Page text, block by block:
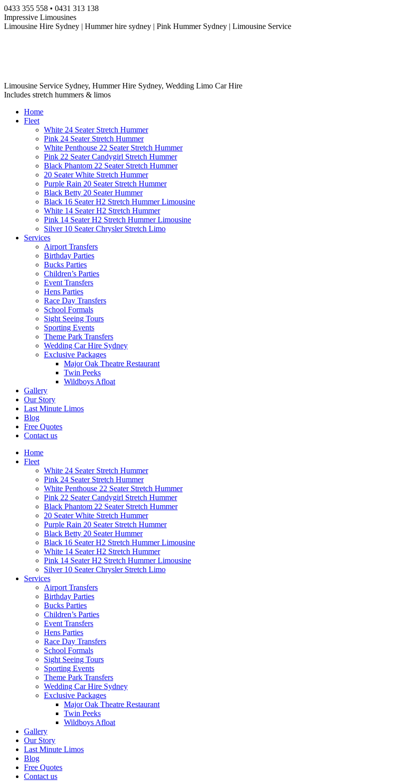
Skip
to
content
0433 355 558 • 0431 313 138
Impressive Limousines
Limousine Hire Sydney | Hummer hire sydney | Pink Hummer Sydney | Limousine Service
Limousine Service Sydney, Hummer Hire Sydney, Wedding Limo Car Hire
Includes stretch hummers & limos
Home
Fleet
White 24 Seater Stretch Hummer
Pink 24 Seater Stretch Hummer
White Penthouse 22 Seater Stretch Hummer
Pink 22 Seater Candygirl Stretch Hummer
Black Phantom 22 Seater Stretch Hummer
20 Seater White Stretch Hummer
Purple Rain 20 Seater Stretch Hummer
Black Betty 20 Seater Hummer
Black 16 Seater H2 Stretch Hummer Limousine
White 14 Seater H2 Stretch Hummer
Pink 14 Seater H2 Stretch Hummer Limousine
Silver 10 Seater Chrysler Stretch Limo
Services
Airport Transfers
Birthday Parties
Bucks Parties
Children’s Parties
Event Transfers
Hens Parties
Race Day Transfers
School Formals
Sight Seeing Tours
Sporting Events
Theme Park Transfers
Wedding Car Hire Sydney
Exclusive Packages
Major Oak Theatre Restaurant
Twin Peeks
Wildboys Afloat
Gallery
Our Story
Last Minute Limos
Blog
Free Quotes
Contact us
Home
Fleet
White 24 Seater Stretch Hummer
Pink 24 Seater Stretch Hummer
White Penthouse 22 Seater Stretch Hummer
Pink 22 Seater Candygirl Stretch Hummer
Black Phantom 22 Seater Stretch Hummer
20 Seater White Stretch Hummer
Purple Rain 20 Seater Stretch Hummer
Black Betty 20 Seater Hummer
Black 16 Seater H2 Stretch Hummer Limousine
White 14 Seater H2 Stretch Hummer
Pink 14 Seater H2 Stretch Hummer Limousine
Silver 10 Seater Chrysler Stretch Limo
Services
Airport Transfers
Birthday Parties
Bucks Parties
Children’s Parties
Event Transfers
Hens Parties
Race Day Transfers
School Formals
Sight Seeing Tours
Sporting Events
Theme Park Transfers
Wedding Car Hire Sydney
Exclusive Packages
Major Oak Theatre Restaurant
Twin Peeks
Wildboys Afloat
Gallery
Our Story
Last Minute Limos
Blog
Free Quotes
Contact us